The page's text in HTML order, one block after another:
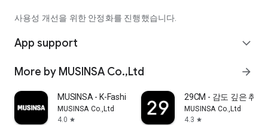
사용성 개선을 위한 안정화를 진행했습니다.
App support expand_more
More by MUSINSA Co.,Ltd arrow_forward
MUSINSA - K-Fashion & Style
MUSINSA Co.,Ltd
4.0 star
29CM - 감도 깊은 취향
MUSINSA Co.,Ltd
4.3 star